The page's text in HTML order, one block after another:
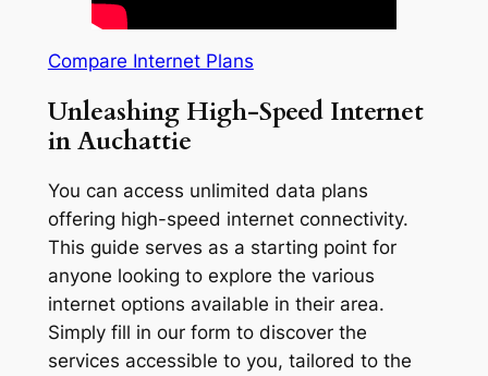
Compare Internet Plans
Unleashing High-Speed Internet
in Auchattie
You can access unlimited data plans
offering high-speed internet connectivity.
This guide serves as a starting point for
anyone looking to explore the various
internet options available in their area.
Simply fill in our form to discover the
services accessible to you, tailored to the